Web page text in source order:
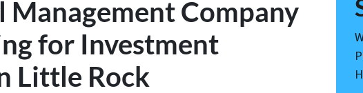
Management Company
for Investment
Little Rock